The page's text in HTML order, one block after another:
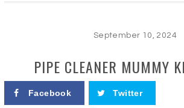
September 10, 2024
PIPE CLEANER MUMMY
Facebook Twitter